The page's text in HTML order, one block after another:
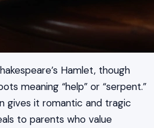
Hamlet, though
meaning “help” or “serpent.”
gives it romantic and tragic
to parents who value